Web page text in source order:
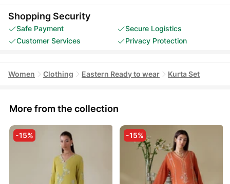
Shopping Security
Safe Payment
Secure Logistics
Customer Services
Privacy Protection
Women Clothing Eastern Ready to wear Kurta Set
More from the collection
-15% -15%